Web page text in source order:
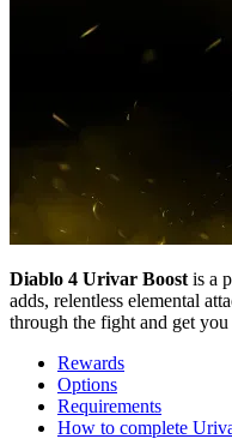
Diablo 4 Urivar Boost is a
adds, relentless elemental
through the fight and get
Rewards
Options
Requirements
How to complete